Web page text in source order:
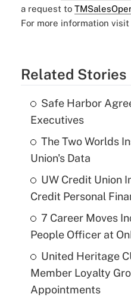
a request to
For more information visit
Related Stories
Safe Harbor
Executives
The Two Worlds
Union's Data
UW Credit Union
Credit Personal
7 Career Moves
People Officer at
United Heritage
Member Loyalty
Appointments